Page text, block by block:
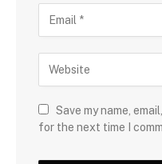
Save my name,
for the next time I